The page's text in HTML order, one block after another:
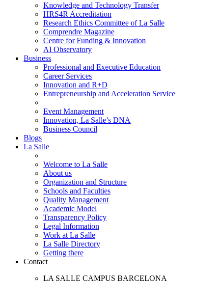
Knowledge and Technology Transfer
HRS4R Accreditation
Research Ethics Committee of La Salle
Comprendre Magazine
Centre for Funding & Innovation
AI Observatory
Business
Professional and Executive Education
Career Services
Innovation and R+D
Entrepreneurship and Acceleration Service
Event Management
Innovation, La Salle’s DNA
Business Council
Blogs
La Salle
Welcome to La Salle
About us
Organization and Structure
Schools and Faculties
Quality Management
Academic Model
Transparency Policy
Legal Information
Work at La Salle
La Salle Directory
Getting there
Contact
LA SALLE CAMPUS BARCELONA